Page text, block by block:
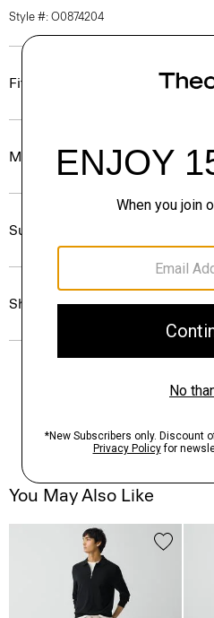
Style #: O0874204
Fit
Materials & Care
Sustainability & Traceability
Shipping, Returns & Exchanges
You May Also Like